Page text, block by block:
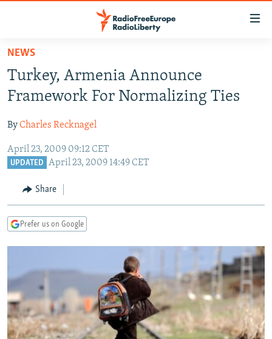
Skip
main
content
to
Navigation
Skip
TO READERS IN RUSSIA
RUSSIA PROGRAMMING
CURRENT TIME
RADIO AZATLIQ
CENTRAL ASIA
KAZAKHSTAN
TAJIKISTAN
TURKMENISTAN
SOUTH ASIA
PAKISTAN
ARMENIA
AZERBAIJAN
CENTRAL/SE EUROPE
BOSNIA
SERBIA
EAST EUROPE
RFE/RL INVESTIGATES
SCHEMES
SYSTEMA
NEWSLETTERS
WIDER EUROPE BY RIKARD JOZWIAK
THE RUNDOWN
PODCASTS
MAJLIS
SHARE TIPS SECURELY
NEWS
Turkey, Armenia Announce
Framework For Normalizing Ties
ByCharles Recknagel
April 23, 2009 09:12 CET
UPDATED April 23, 2009 14:49 CET
Share
Prefer us on Google